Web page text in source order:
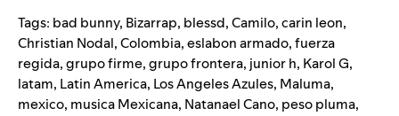
Tags: bad bunny, Bizarrap, blessd,Camilo,carin leon,
Christian Nodal,Colombia,eslabon armado,fuerza
regida,grupo firme,grupo frontera, junior h, Karol G,
latam, Latin America, Los Angeles Azules, Maluma,
mexico, musica Mexicana, Natanael Cano, peso pluma,